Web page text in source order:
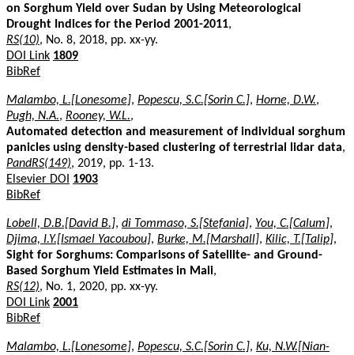
on Sorghum Yield over Sudan by Using Meteorological
Drought Indices for the Period 2001-2011,
RS(10), No. 8, 2018, pp. xx-yy.
DOI Link 1809
BibRef
Malambo, L.[Lonesome], Popescu, S.C.[Sorin C.], Horne, D.W.,
Pugh, N.A., Rooney, W.L.,
Automated detection and measurement of individual sorghum
panicles using density-based clustering of terrestrial lidar data,
PandRS(149), 2019, pp. 1-13.
Elsevier DOI
1903
BibRef
Lobell, D.B.[David B.], di Tommaso, S.[Stefania], You, C.[Calum],
Djima, I.Y.[Ismael Yacoubou], Burke, M.[Marshall], Kilic, T.[Talip],
Sight for Sorghums: Comparisons of Satellite- and Ground-
Based Sorghum Yield Estimates in Mali,
RS(12), No. 1, 2020, pp. xx-yy.
DOI Link 2001
BibRef
Malambo, L.[Lonesome], Popescu, S.C.[Sorin C.], Ku, N.W.[Nian-